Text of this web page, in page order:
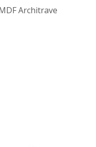
Architrave